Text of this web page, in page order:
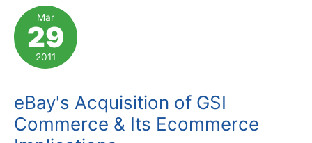
Acquisitions
of
Last
5
Mar
29
2011
eBay's Acquisition of GSI
Commerce & Its Ecommerce